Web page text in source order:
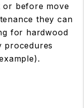
or before move
they can
for hardwood
procedures